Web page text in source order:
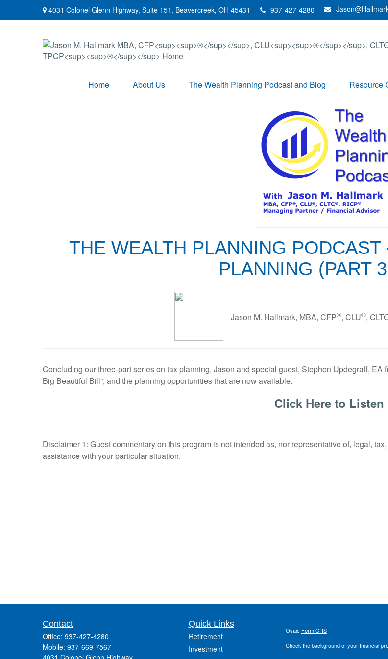
4031 Colonel Glenn Highway, Suite 151, Beavercreek, OH 45431 937-427-4280
Home About Us The Wealth Planning Podcast and Blog Resource
THE WEALTH PLANNING
PLANNING (PART
Jason M. Hallmark, MBA, CFP®, CLU®,
Concluding our three-part series on tax planning, Jason and special guest, Stephen Updegraff, EA
Big Beautiful Bill”, and the planning opportunities that are now available.
Click Here to Listen
Disclaimer 1: Guest commentary on this program is not intended as, nor representative of, legal,
assistance with your particular situation.
Contact
Office: 937-427-4280
Mobile: 937-669-7567
4031 Colonel Glenn Highway
Quick Links
Retirement
Investment
Osaic Form CRS
Check the background of your financial